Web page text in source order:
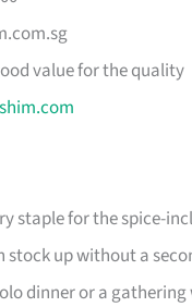
value for the quality
staple for the spice-
stock up without a
dinner or a